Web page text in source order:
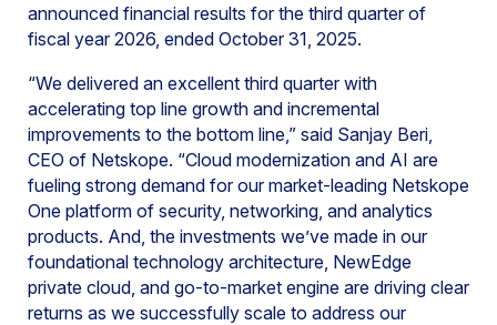
announced financial results for the third quarter of
fiscal year 2026, ended October 31, 2025.
“We delivered an excellent third quarter with
accelerating top line growth and incremental
improvements to the bottom line,” said Sanjay Beri,
CEO of Netskope. “Cloud modernization and AI are
fueling strong demand for our market-leading Netskope
One platform of security, networking, and analytics
products. And, the investments we’ve made in our
foundational technology architecture, NewEdge
private cloud, and go-to-market engine are driving clear
returns as we successfully scale to address our